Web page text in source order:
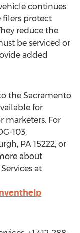
continues
filers protect
reduce the
be serviced or
added
the Sacramento
for
marketers. For
103,
PA 15222, or
about
at